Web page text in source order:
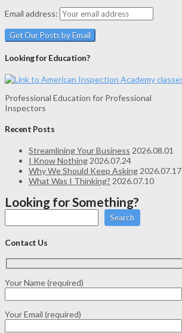
Email address:
Looking for Education?
Professional Education for Professional
Inspectors
Recent Posts
Streamlining Your Business 2026.08.01
I Know Nothing 2026.07.24
Why We Should Keep Asking 2026.07.17
What Was I Thinking? 2026.07.10
Looking for Something?
Search
Contact Us
Your Name (required)
Your Email (required)